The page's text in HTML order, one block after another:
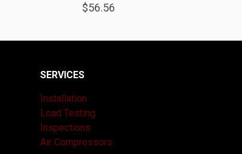
$56.56
SERVICES
Installation
Load Testing
Inspections
Air Compressors